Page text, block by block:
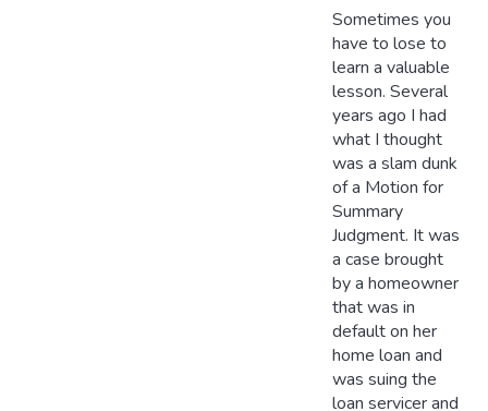
Sometimes you
have to lose to
learn a valuable
lesson. Several
years ago I had
what I thought
was a slam dunk
of a Motion for
Summary
Judgment. It was
a case brought
by a homeowner
that was in
default on her
home loan and
was suing the
loan servicer and